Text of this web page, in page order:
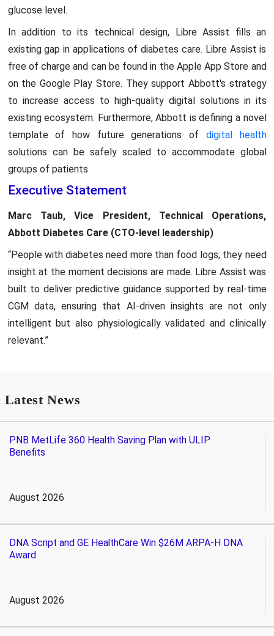
glucose level.
In addition to its technical design, Libre Assist fills an
existing gap in applications of diabetes care. Libre Assist is
free of charge and can be found in the Apple App Store and
on the Google Play Store. They support Abbott's strategy
to increase access to high-quality digital solutions in its
existing ecosystem. Furthermore, Abbott is defining a novel
template of how future generations of digital health
solutions can be safely scaled to accommodate global
groups of patients
Executive Statement
Marc Taub, Vice President, Technical Operations,
Abbott Diabetes Care (CTO-level leadership)
“People with diabetes need more than food logs; they need
insight at the moment decisions are made. Libre Assist was
built to deliver predictive guidance supported by real-time
CGM data, ensuring that AI-driven insights are not only
intelligent but also physiologically validated and clinically
relevant.”
Latest News
PNB MetLife 360 Health Saving Plan with ULIP
Benefits
August 2026
DNA Script and GE HealthCare Win $26M ARPA-H DNA
Award
August 2026